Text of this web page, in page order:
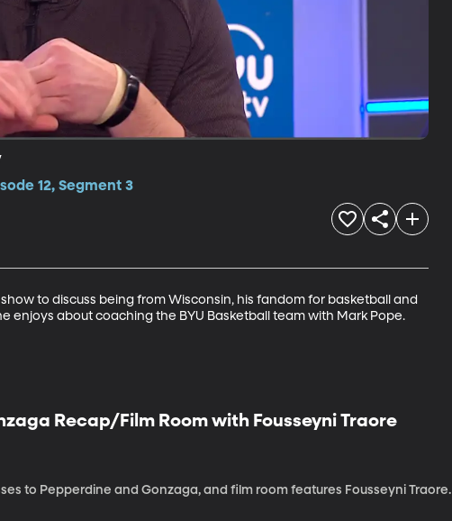
12, Segment 3
to discuss being from Wisconsin, his fandom for basketball and
enjoys about coaching the BYU Basketball team with Mark Pope.
Recap/Film Room with Fousseyni Traore
to Pepperdine and Gonzaga, and film room features Fousseyni Traore.